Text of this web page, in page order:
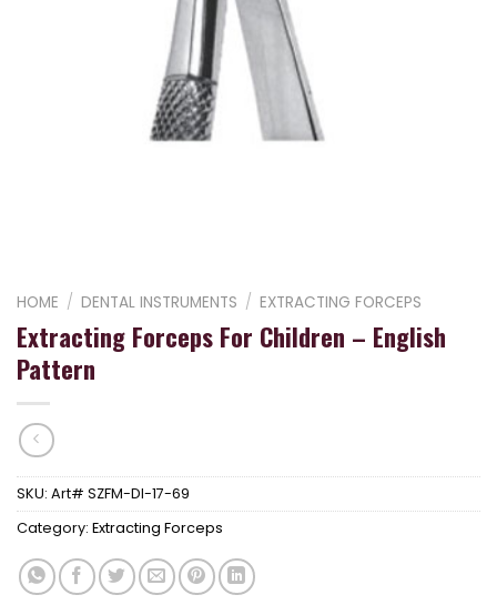
HOME / DENTAL INSTRUMENTS / EXTRACTING FORCEPS
Extracting Forceps For Children – English
Pattern
SKU: Art# SZFM-DI-17-69
Category: Extracting Forceps